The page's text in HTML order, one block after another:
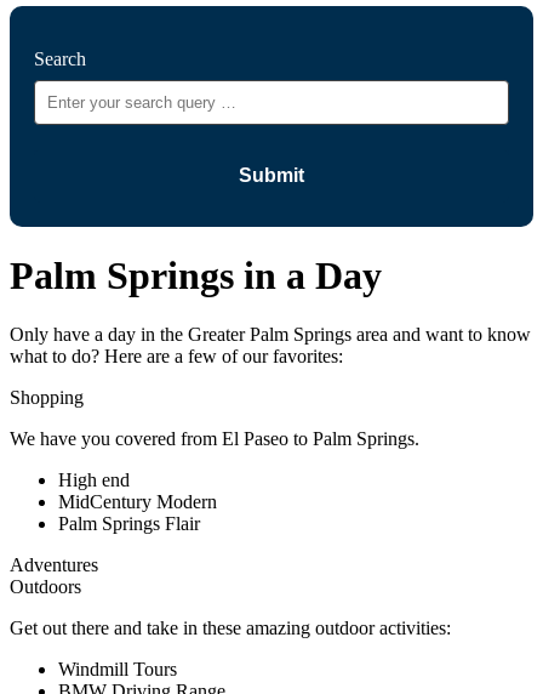
Search
Palm Springs in a Day
Only have a day in the Greater Palm Springs area and want to know
what to do? Here are a few of our favorites:
Shopping
We have you covered from El Paseo to Palm Springs.
High end
MidCentury Modern
Palm Springs Flair
Adventures
Outdoors
Get out there and take in these amazing outdoor activities:
Windmill Tours